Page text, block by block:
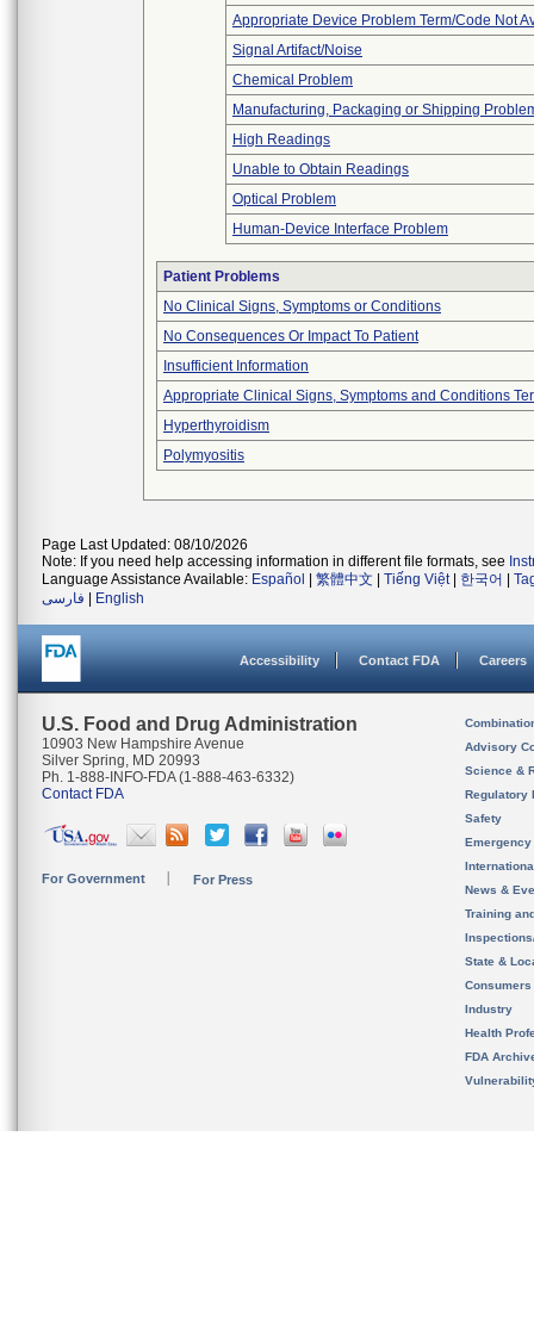
Appropriate Device Problem Term/Code Not
Signal Artifact/Noise
Chemical Problem
Manufacturing, Packaging or Shipping
High Readings
Unable to Obtain Readings
Optical Problem
Human-Device Interface Problem
Patient Problems
No Clinical Signs, Symptoms or Conditions
No Consequences Or Impact To Patient
Insufficient Information
Appropriate Clinical Signs, Symptoms and Conditions
Hyperthyroidism
Polymyositis
Page Last Updated: 08/10/2026
Note: If you need help accessing information in different file formats, see
Language Assistance Available: Español 繁體中文 Tiếng Việt| 한국어
فارسی
English
Accessibility Contact FDA Careers
U.S. Food and Drug Administration
10903 New Hampshire Avenue
Silver Spring, MD 20993
Ph. 1-888-INFO-FDA (1-888-463-6332)
Contact FDA
For Government For Press
Advisory
Science &
Regulatory
Safety
News &
Training
State &
Consumers
Industry
Health
FDA